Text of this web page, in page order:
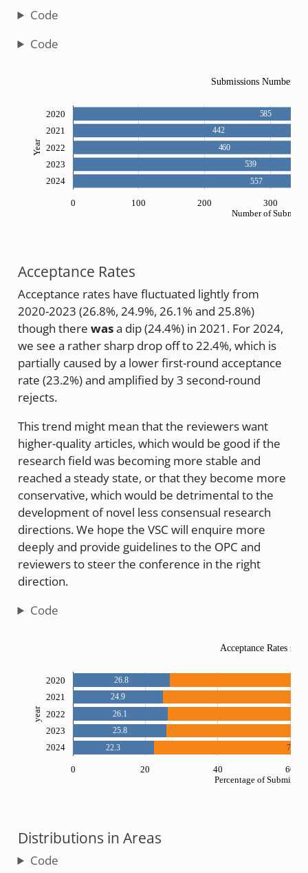
Code
Code
585
442
460
539
557
0 100 200 300
2024
2023
2022
2021
2020
Submissions Numbers
Number of
Year
Acceptance Rates
Acceptance rates have fluctuated lightly from
2020-2023 (26.8%, 24.9%, 26.1% and 25.8%)
though there wasa dip (24.4%) in 2021. For 2024,
we see a rather sharp drop off to 22.4%, which is
partially caused by a lower first-round acceptance
rate (23.2%) and amplified by 3 second-round
rejects.
This trend might mean that the reviewers want
higher-quality articles, which would be good if the
research field was becoming more stable and
reached a steady state, or that they become more
conservative, which would be detrimental to the
development of novel less consensual research
directions. We hope the VSC will enquire more
deeply and provide guidelines to the OPC and
reviewers to steer the conference in the right
direction.
Code
26.8
25.8
22.3
26.1
24.9
77.2
0 20 40 60
2024
2023
2022
2021
2020
Acceptance Rates
Percentage of
year
Distributions in Areas
Code